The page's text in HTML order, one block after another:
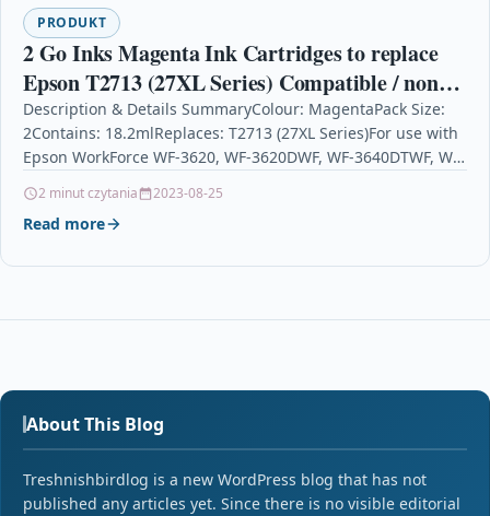
PRODUKT
2 Go Inks Magenta Ink Cartridges to replace
Epson T2713 (27XL Series) Compatible / non-
OEM for Epson Workforce Printers
Description & Details SummaryColour: MagentaPack Size:
2Contains: 18.2mlReplaces: T2713 (27XL Series)For use with
Epson WorkForce WF-3620, WF-3620DWF, WF-3640DTWF, WF-
7620TWF, WF-7710DWF,…
2 minut czytania 2023-08-25
Read more
About This Blog
Treshnishbirdlog is a new WordPress blog that has not
published any articles yet. Since there is no visible editorial